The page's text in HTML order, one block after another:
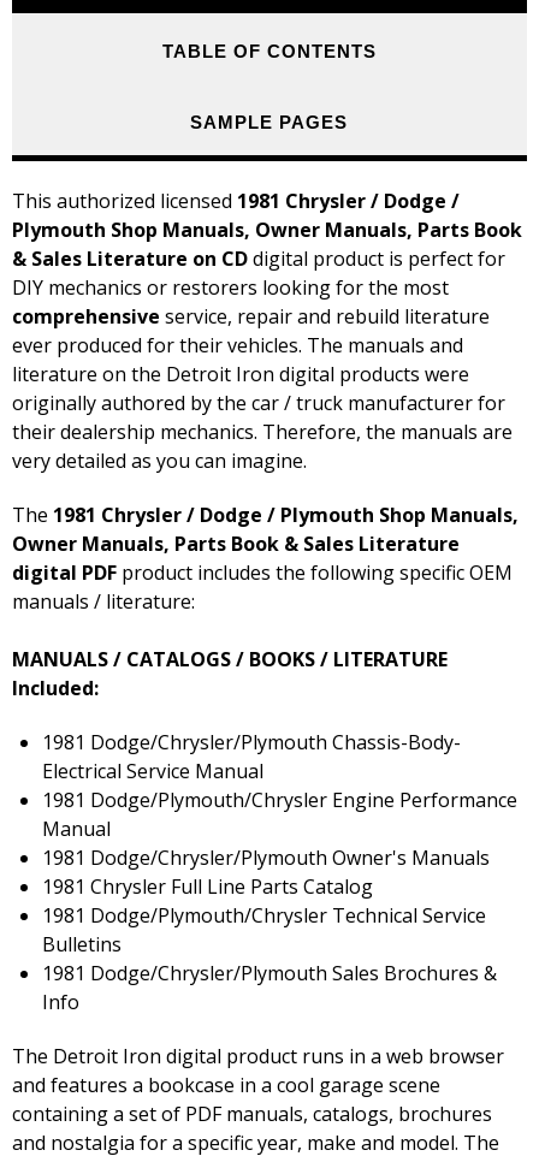
TABLE OF CONTENTS
SAMPLE PAGES
This authorized licensed 1981 Chrysler / Dodge /
Plymouth Shop Manuals, Owner Manuals, Parts Book
& Sales Literature on CDdigital product is perfect for
DIY mechanics or restorers looking for the most
comprehensive service, repair and rebuild literature
ever produced for their vehicles. The manuals and
literature on the Detroit Iron digital products were
originally authored by the car / truck manufacturer for
their dealership mechanics. Therefore, the manuals are
very detailed as you can imagine.
The 1981 Chrysler / Dodge / Plymouth Shop Manuals,
Owner Manuals, Parts Book & Sales Literature
digital PDF product includes the following specific OEM
manuals / literature:
MANUALS / CATALOGS / BOOKS / LITERATURE
Included:
1981 Dodge/Chrysler/Plymouth Chassis-Body-
Electrical Service Manual
1981 Dodge/Plymouth/Chrysler Engine Performance
Manual
1981 Dodge/Chrysler/Plymouth Owner's Manuals
1981 Chrysler Full Line Parts Catalog
1981 Dodge/Plymouth/Chrysler Technical Service
Bulletins
1981 Dodge/Chrysler/Plymouth Sales Brochures &
Info
The Detroit Iron digital product runs in a web browser
and features a bookcase in a cool garage scene
containing a set of PDF manuals, catalogs, brochures
and nostalgia for a specific year, make and model. The